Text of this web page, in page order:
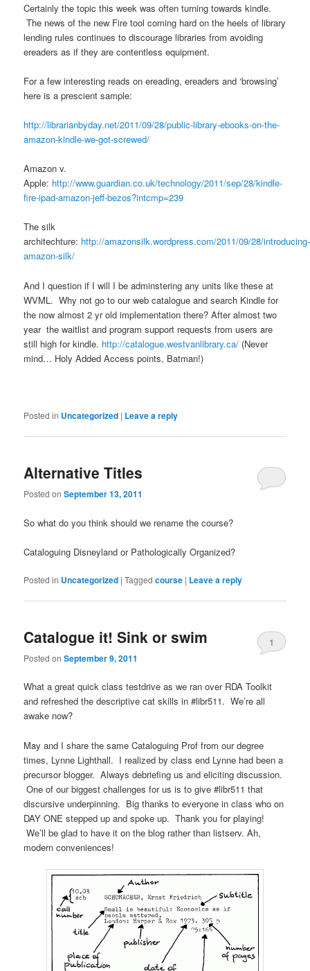
Certainly the topic this week was often turning towards kindle.
The news of the new Fire tool coming hard on the heels of library
lending rules continues to discourage libraries from avoiding
ereaders as if they are contentless equipment.
For a few interesting reads on ereading, ereaders and ‘browsing’
here is a prescient sample:
http://librarianbyday.net/2011/09/28/public-library-ebooks-on-the-
amazon-kindle-we-got-screwed/
Amazon v.
Apple: http://www.guardian.co.uk/technology/2011/sep/28/kindle-
fire-ipad-amazon-jeff-bezos?intcmp=239
The silk
architechture: http://amazonsilk.wordpress.com/2011/09/28/introducing-
amazon-silk/
And I question if I will I be adminstering any units like these at
WVML. Why not go to our web catalogue and search Kindle for
the now almost 2 yr old implementation there? After almost two
year the waitlist and program support requests from users are
still high for kindle. http://catalogue.westvanlibrary.ca/ (Never
mind… Holy Added Access points, Batman!)
Posted in Uncategorized | Leave a reply
Alternative Titles
Posted onSeptember 13, 2011
So what do you think should we rename the course?
Cataloguing Disneyland or Pathologically Organized?
Posted in Uncategorized |Tagged course | Leave a reply
Catalogue it! Sink or swim
Posted onSeptember 9, 2011
1
What a great quick class testdrive as we ran over RDA Toolkit
and refreshed the descriptive cat skills in #libr511. We’re all
awake now?
May and I share the same Cataloguing Prof from our degree
times, Lynne Lighthall. I realized by class end Lynne had been a
precursor blogger. Always debriefing us and eliciting discussion.
One of our biggest challenges for us is to give #libr511 that
discursive underpinning. Big thanks to everyone in class who on
DAY ONE stepped up and spoke up. Thank you for playing!
We’ll be glad to have it on the blog rather than listserv. Ah,
modern conveniences!